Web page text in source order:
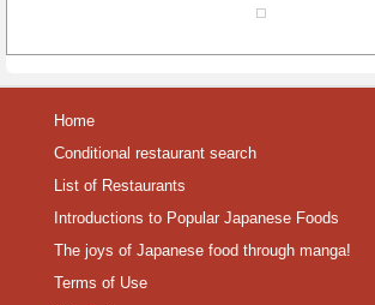
Home
Conditional restaurant search
List of Restaurants
Introductions to Popular Japanese Foods
The joys of Japanese food through manga!
Terms of Use